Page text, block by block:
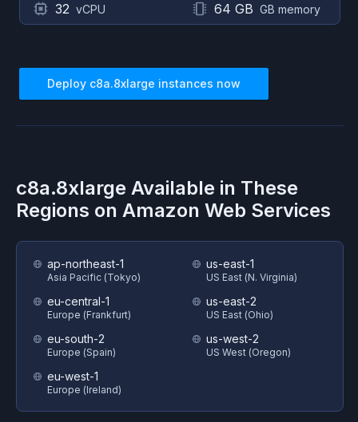
32 vCPU 64 GB GB memory
Deploy c8a.8xlarge instances now
c8a.8xlarge Available in These
Regions on Amazon Web Services
ap-northeast-1
Asia Pacific (Tokyo)
eu-central-1
Europe (Frankfurt)
eu-south-2
Europe (Spain)
eu-west-1
Europe (Ireland)
us-east-1
US East (N. Virginia)
us-east-2
US East (Ohio)
us-west-2
US West (Oregon)